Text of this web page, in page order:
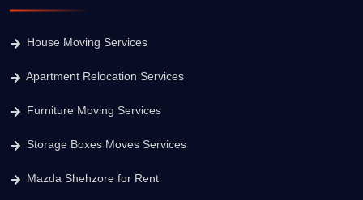
House Moving Services
Apartment Relocation Services
Furniture Moving Services
Storage Boxes Moves Services
Mazda Shehzore for Rent